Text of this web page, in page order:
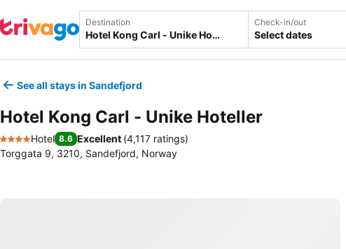
Destination Check-in/out
Select dates
See all stays in Sandefjord
Hotel Kong Carl - Unike Hoteller
4 Stars
Hotel 8.6 Excellent (4,117 ratings)
Torggata 9, 3210, Sandefjord, Norway